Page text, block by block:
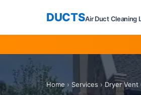
DUCTSAir Duct Cleaning
Home › Services › Dryer Vent